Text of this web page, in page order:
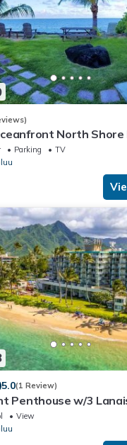
North Shore
net, near Kualoa
Parking
TV
5.0(1 Review)
Penthouse w/3
View